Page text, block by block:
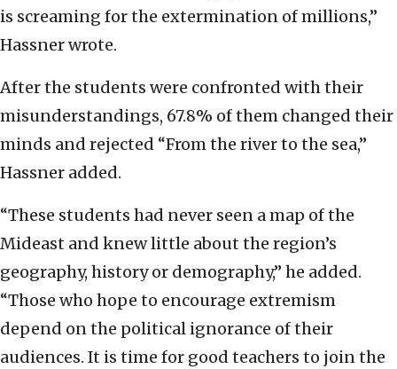
is screaming for the extermination of millions,”
Hassner wrote.
After the students were confronted with their
misunderstandings, 67.8% of them changed their
minds and rejected “From the river to the sea,”
Hassner added.
“These students had never seen a map of the
Mideast and knew little about the region’s
geography, history or demography,” he added.
“Those who hope to encourage extremism
depend on the political ignorance of their
audiences. It is time for good teachers to join the